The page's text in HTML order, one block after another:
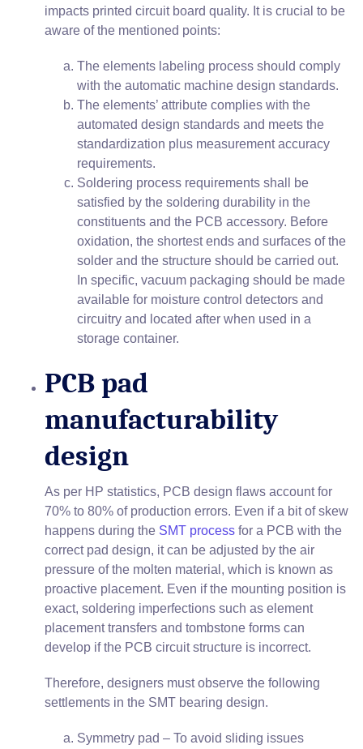
impacts printed circuit board quality. It is crucial to be
aware of the mentioned points:
The elements labeling process should comply
with the automatic machine design standards.
The elements’ attribute complies with the
automated design standards and meets the
standardization plus measurement accuracy
requirements.
Soldering process requirements shall be
satisfied by the soldering durability in the
constituents and the PCB accessory. Before
oxidation, the shortest ends and surfaces of the
solder and the structure should be carried out.
In specific, vacuum packaging should be made
available for moisture control detectors and
circuitry and located after when used in a
storage container.
PCB pad
manufacturability
design
As per HP statistics, PCB design flaws account for
70% to 80% of production errors. Even if a bit of skew
happens during the SMT process for a PCB with the
correct pad design, it can be adjusted by the air
pressure of the molten material, which is known as
proactive placement. Even if the mounting position is
exact, soldering imperfections such as element
placement transfers and tombstone forms can
develop if the PCB circuit structure is incorrect.
Therefore, designers must observe the following
settlements in the SMT bearing design.
Symmetry pad – To avoid sliding issues